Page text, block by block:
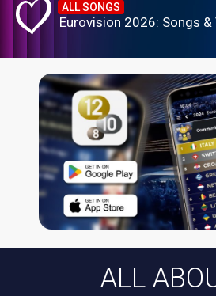
ALL SONGS
Eurovision 2026: Songs &
ALL